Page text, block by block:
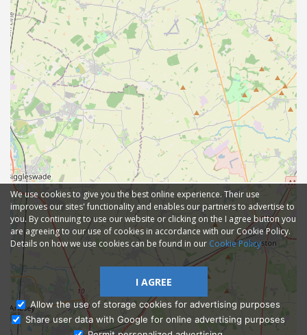
We use cookies to give you the best online experience. Their use
improves our sites' functionality and enables our partners to advertise to
you. By continuing to use our website or clicking on the I agree button you
are agreeing to our use of cookies in accordance with our Cookie Policy.
Details on how we use cookies can be found in our Cookie Policy
I AGREE
Allow the use of storage cookies for advertising purposes
Share user data with Google for online advertising purposes